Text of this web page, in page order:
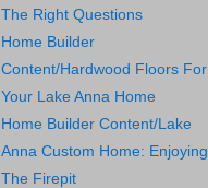
The Right Questions
Home Builder
Content/Hardwood Floors For
Your Lake Anna Home
Home Builder Content/Lake
Anna Custom Home: Enjoying
The Firepit